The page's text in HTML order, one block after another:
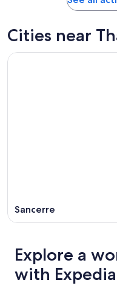
Cities near
Sancerre
Explore a
with Expedia